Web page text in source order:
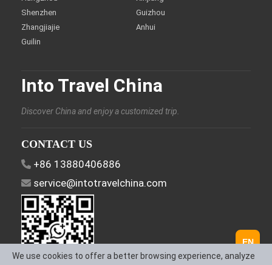
Shenzhen
Zhangjiajie
Guilin
Guizhou
Anhui
Into Travel China
Discover China and enjoy a customized trip.
CONTACT US
+86 13880406886
service@intotravelchina.com
EN
We use cookies to offer a better browsing experience, analyze